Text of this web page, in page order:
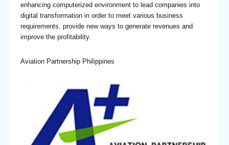
enhancing computerized environment to lead companies into
digital transformation in order to meet various business
requirements, provide new ways to generate revenues and
improve the profitability.
Aviation Partnership Philippines